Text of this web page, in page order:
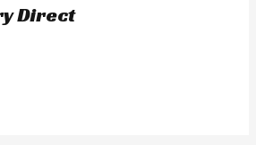
Direct